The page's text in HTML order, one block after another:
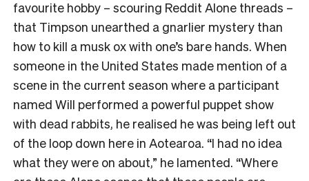
favourite hobby – scouring Reddit Alone threads –
that Timpson unearthed a gnarlier mystery than
how to kill a musk ox with one’s bare hands. When
someone in the United States made mention of a
scene in the current season where a participant
named Will performed a powerful puppet show
with dead rabbits, he realised he was being left out
of the loop down here in Aotearoa. “I had no idea
what they were on about,” he lamented. “Where